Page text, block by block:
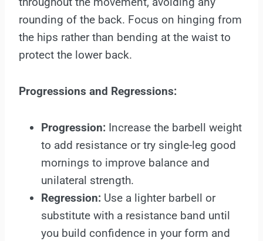
rounding of the back. Focus on hinging from
the hips rather than bending at the waist to
protect the lower back.
Progressions and Regressions:
Progression: Increase the barbell weight
to add resistance or try single-leg good
mornings to improve balance and
unilateral strength.
Regression: Use a lighter barbell or
substitute with a resistance band until
you build confidence in your form and